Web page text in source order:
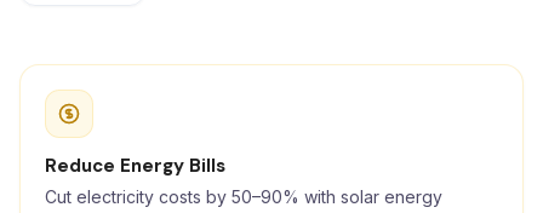
Reduce Energy Bills
Cut electricity costs by 50–90% with solar energy